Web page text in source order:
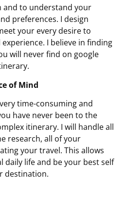
and to understand your
preferences. I design
your every desire to
I believe in finding
will never find on google
of Mind
time-consuming and
have never been to the
itinerary. I will handle all
research, all of your
your travel. This allows
daily life and be your best self
destination.